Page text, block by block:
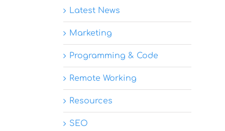
Latest News
Marketing
Programming & Code
Remote Working
Resources
SEO